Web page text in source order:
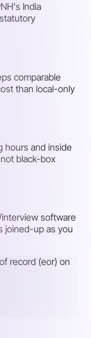
India
comparable
than local-only
hours and inside
black-box
interview software
joined-up as you
record (eor) on